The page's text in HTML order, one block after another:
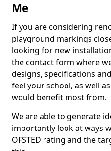
Me
If you are considering
playground markings
looking for new
the contact form where
designs, specifications
feel your school, as well
would benefit most from.
We are able to generate
importantly look at ways
OFSTED rating and the